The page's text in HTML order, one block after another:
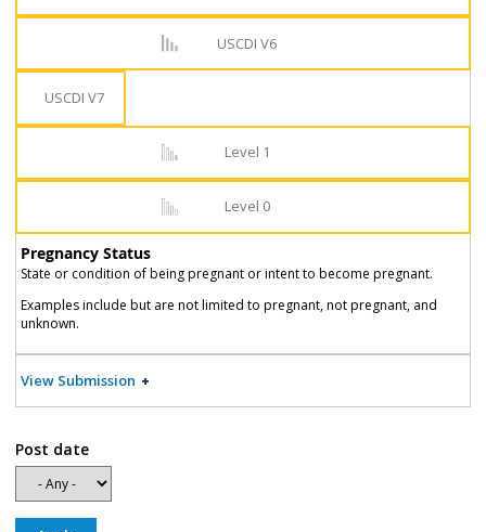
USCDI V6
USCDI V7
Level 1
Level 0
Pregnancy Status
State or condition of being pregnant or intent to become pregnant.
Examples include but are not limited to pregnant, not pregnant, and
unknown.
View Submission
Post date